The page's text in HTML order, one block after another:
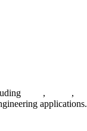
, ,
applications.